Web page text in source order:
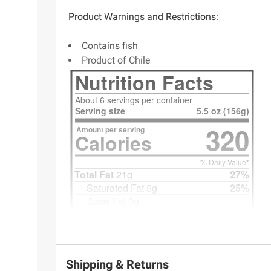
Product Warnings and Restrictions:
Contains fish
Product of Chile
Shipping & Returns